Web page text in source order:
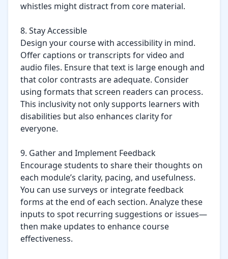
whistles might distract from core material.
8. Stay Accessible
Design your course with accessibility in mind.
Offer captions or transcripts for video and
audio files. Ensure that text is large enough and
that color contrasts are adequate. Consider
using formats that screen readers can process.
This inclusivity not only supports learners with
disabilities but also enhances clarity for
everyone.
9. Gather and Implement Feedback
Encourage students to share their thoughts on
each module’s clarity, pacing, and usefulness.
You can use surveys or integrate feedback
forms at the end of each section. Analyze these
inputs to spot recurring suggestions or issues—
then make updates to enhance course
effectiveness.